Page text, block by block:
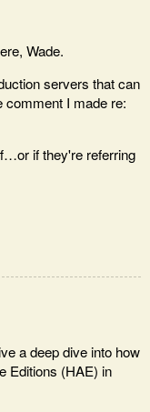
Wade.
servers that can
comment I made re:
if they're referring
a deep dive into how
Editions (HAE) in